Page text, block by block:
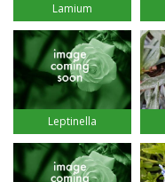
Lamium
Leptinella